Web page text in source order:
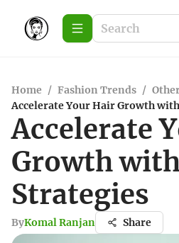
Home / Fashion Trends /
Accelerate Your Hair Growth
Accelerate
Growth
Strategies
ByKomal Ranjan Share